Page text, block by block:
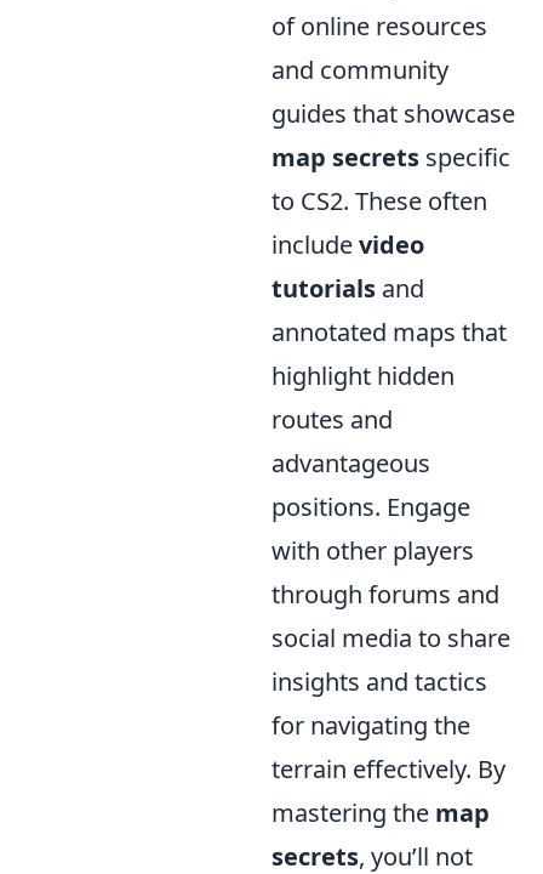
of online resources
and community
guides that showcase
map secrets specific
to CS2. These often
includevideo
tutorials and
annotated maps that
highlight hidden
routes and
advantageous
positions. Engage
with other players
through forums and
social media to share
insights and tactics
for navigating the
terrain effectively. By
mastering the map
secrets, you’ll not